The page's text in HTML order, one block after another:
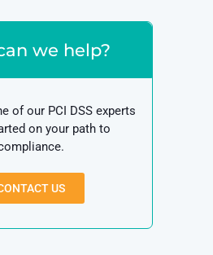
we help?
of our PCI DSS experts
on your path to
US